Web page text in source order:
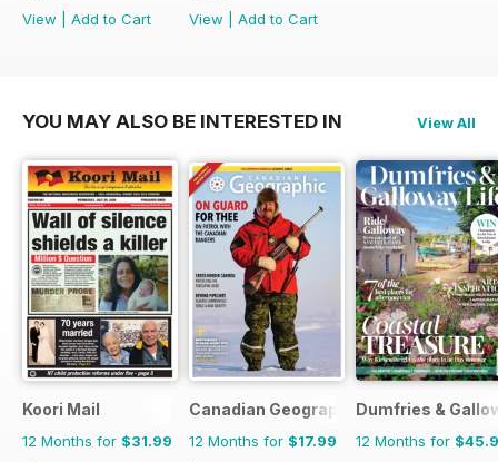
View
Add to Cart
View
Add to Cart
YOU MAY ALSO BE INTERESTED IN View All
Koori Mail
12 Months for $31.99
Canadian Geographic
12 Months for $17.99
Dumfries &
12 Months for